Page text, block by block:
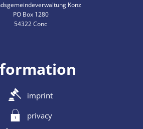
Konz
PO Box 1280
54322 Conc
imprint
privacy